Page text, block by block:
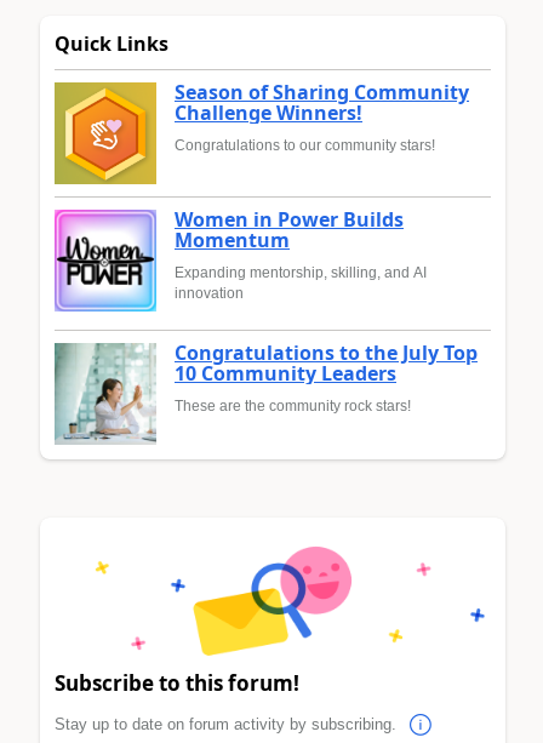
Quick Links
Season of Sharing Community
Challenge Winners!
Congratulations to our community stars!
Women in Power Builds
Momentum
Expanding mentorship, skilling, and AI
innovation
Congratulations to the July Top
10 Community Leaders
These are the community rock stars!
Subscribe to this forum!
Stay up to date on forum activity by subscribing.